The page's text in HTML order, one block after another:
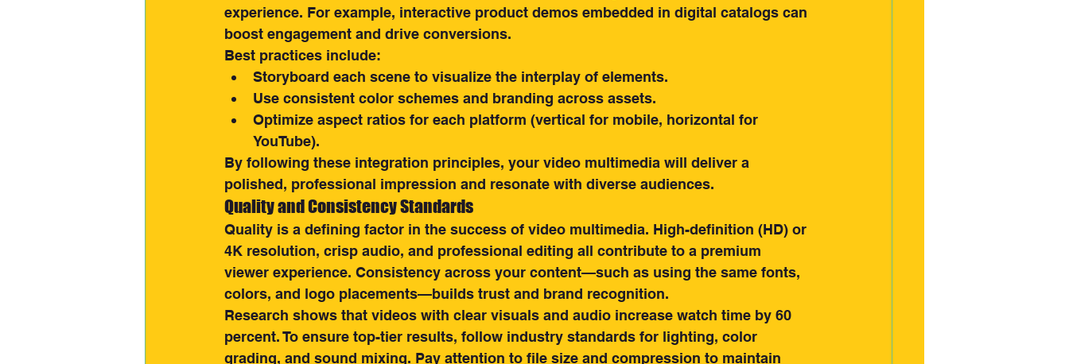
experience. For example, interactive product demos embedded in digital catalogs can
boost engagement and drive conversions.
Best practices include:
Storyboard each scene to visualize the interplay of elements.
Use consistent color schemes and branding across assets.
Optimize aspect ratios for each platform (vertical for mobile, horizontal for
YouTube).
By following these integration principles, your video multimedia will deliver a
polished, professional impression and resonate with diverse audiences.
Quality and Consistency Standards
Quality is a defining factor in the success of video multimedia. High-definition (HD) or
4K resolution, crisp audio, and professional editing all contribute to a premium
viewer experience. Consistency across your content—such as using the same fonts,
colors, and logo placements—builds trust and brand recognition.
Research shows that videos with clear visuals and audio increase watch time by 60
percent. To ensure top-tier results, follow industry standards for lighting, color
grading, and sound mixing. Pay attention to file size and compression to maintain